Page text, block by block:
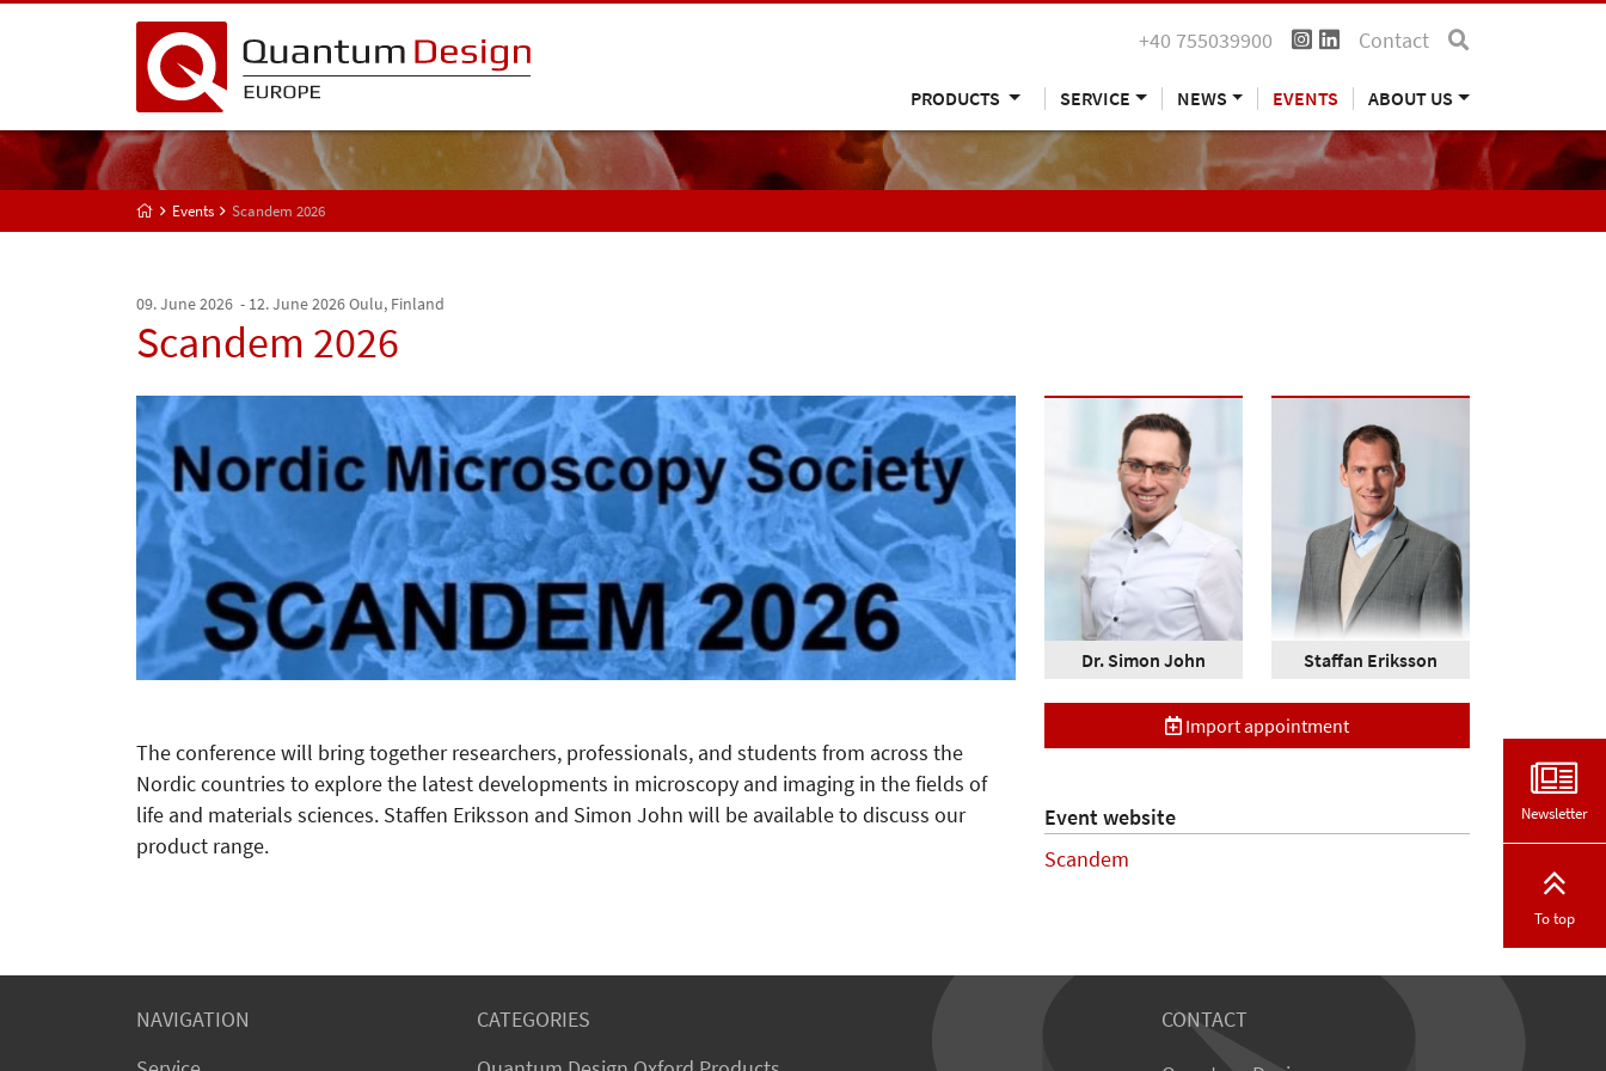
+40 755039900 Contact
PRODUCTS SERVICE NEWS EVENTS ABOUT US
Events Scandem 2026
09. June 2026 - 12. June 2026Oulu, Finland
Scandem 2026
The conference will bring together researchers, professionals, and students from across the
Nordic countries to explore the latest developments in microscopy and imaging in the fields of
life and materials sciences. Staffen Eriksson and Simon John will be available to discuss our
product range.
Dr. Simon John Staffan Eriksson
Import appointment
Event website
Scandem
NAVIGATION
CATEGORIES
CONTACT
Newsletter
To top